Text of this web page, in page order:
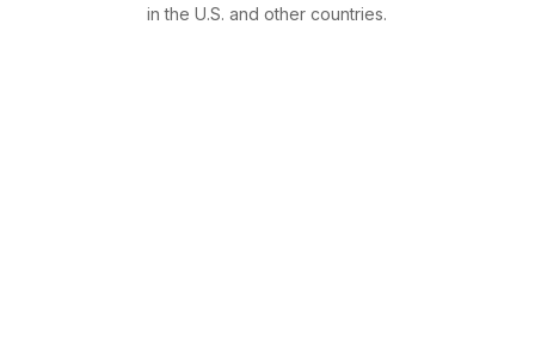
in the U.S. and other countries.